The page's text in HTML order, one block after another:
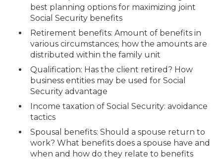
best planning options for maximizing joint
Social Security benefits
Retirement benefits: Amount of benefits in
various circumstances; how the amounts are
distributed within the family unit
Qualification: Has the client retired? How
business entities may be used for Social
Security advantage
Income taxation of Social Security: avoidance
tactics
Spousal benefits: Should a spouse return to
work? What benefits does a spouse have and
when and how do they relate to benefits